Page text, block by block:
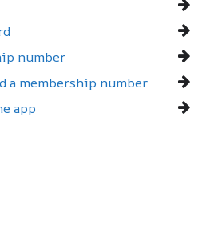
number
a membership number
app